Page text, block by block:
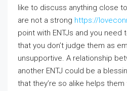
like to discuss anything close
are not a strong https://
point with ENTJs and you need
that you don’t judge them as
unsupportive. A relationship
another ENTJ could be a
that they’re so alike helps